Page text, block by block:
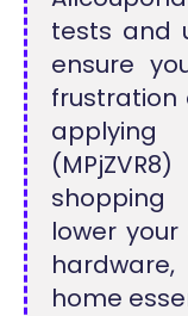
tests and
ensure
frustration
shopping
lower
home